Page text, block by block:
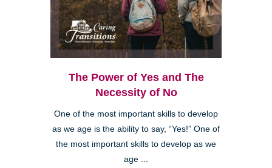
The Power of Yes and The
Necessity of No
One of the most important skills to develop
as we age is the ability to say, “Yes!” One of
the most important skills to develop as we
age ...